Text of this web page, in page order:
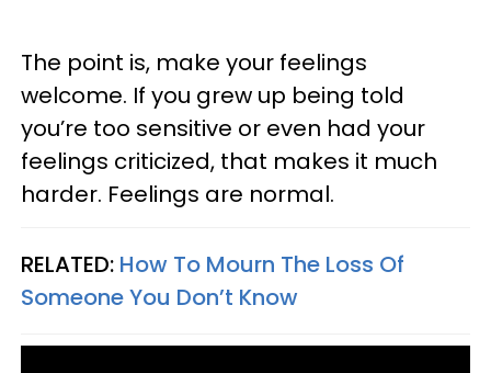
The point is, make your feelings
welcome. If you grew up being told
you’re too sensitive or even had your
feelings criticized, that makes it much
harder. Feelings are normal.
RELATED: How To Mourn The Loss Of
Someone You Don’t Know